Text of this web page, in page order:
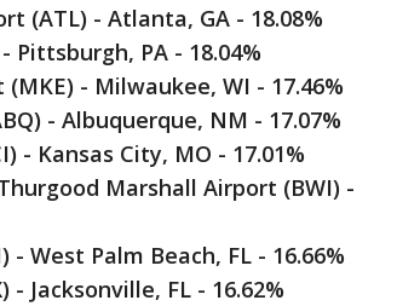
(ATL) - Atlanta, GA - 18.08%
PA - 18.04%
- Milwaukee, WI - 17.46%
- Albuquerque, NM - 17.07%
- Kansas City, MO - 17.01%
Marshall Airport (BWI) -
West Palm Beach, FL - 16.66%
Jacksonville, FL - 16.62%